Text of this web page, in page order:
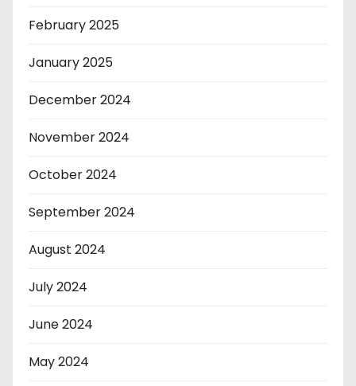
February 2025
January 2025
December 2024
November 2024
October 2024
September 2024
August 2024
July 2024
June 2024
May 2024